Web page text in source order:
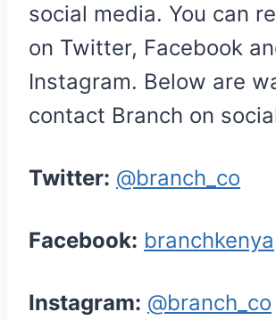
social media. You can
on Twitter, Facebook
Instagram. Below are
contact Branch on
Twitter: @branch_co
Facebook: branchkenya
Instagram: @branch_co